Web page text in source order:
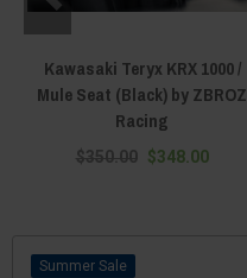
Kawasaki Teryx KRX 1000 /
Mule Seat (Black) by ZBROZ
Racing
$350.00 $348.00
Sale